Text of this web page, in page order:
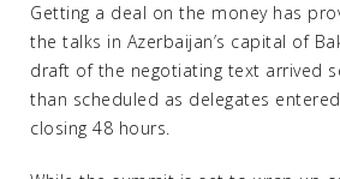
Getting a deal on the money has
the talks in Azerbaijan’s capital of
draft of the negotiating text arrived
than scheduled as delegates
closing 48 hours.